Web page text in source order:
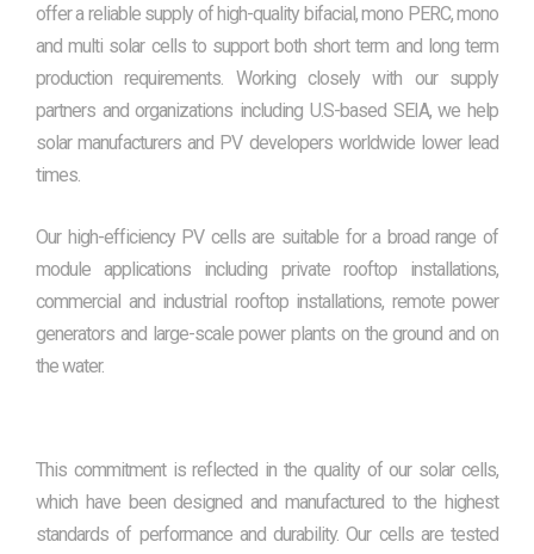
offer a reliable supply of high-quality bifacial, mono PERC, mono
and multi solar cells to support both short term and long term
production requirements. Working closely with our supply
partners and organizations including U.S-based SEIA, we help
solar manufacturers and PV developers worldwide lower lead
times.
Our high-efficiency PV cells are suitable for a broad range of
module applications including private rooftop installations,
commercial and industrial rooftop installations, remote power
generators and large-scale power plants on the ground and on
the water.
This commitment is reflected in the quality of our solar cells,
which have been designed and manufactured to the highest
standards of performance and durability. Our cells are tested